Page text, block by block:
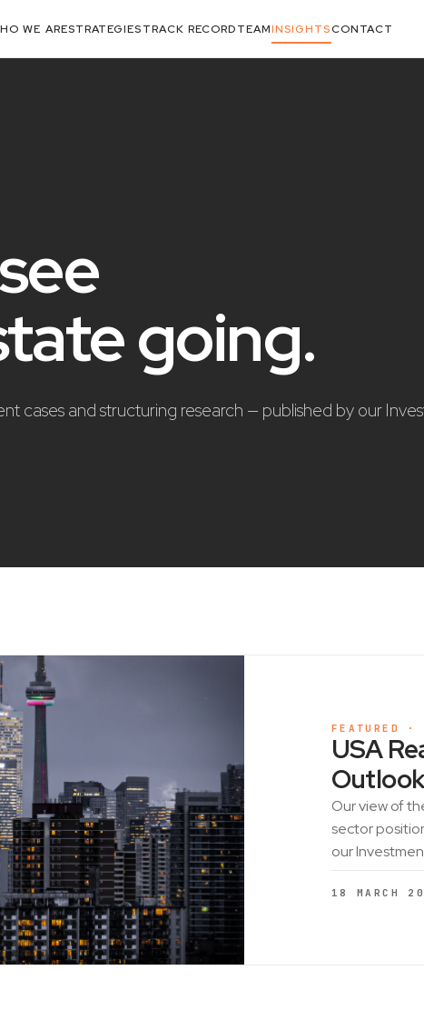
WE ARESTRATEGIESTRACK RECORDTEAMINSIGHTSCONTACT
going.
cases and structuring research — published by our
FEATURED ·
USA
Our view of
sector
our
18 MARCH